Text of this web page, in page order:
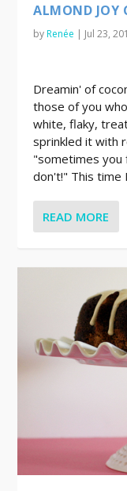
ALMOND JOY
byRenée | Jul 23,
Dreamin' of
those of you
white, flaky,
sprinkled it with
"sometimes you
don't!" This time
READ MORE